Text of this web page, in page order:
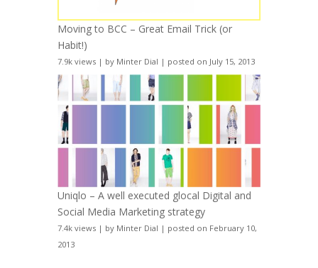
Moving to BCC – Great Email Trick (or
Habit!)
7.9k views| by Minter Dial | posted on July 15, 2013
Uniqlo – A well executed glocal Digital and
Social Media Marketing strategy
7.4k views| by Minter Dial | posted on February 10,
2013